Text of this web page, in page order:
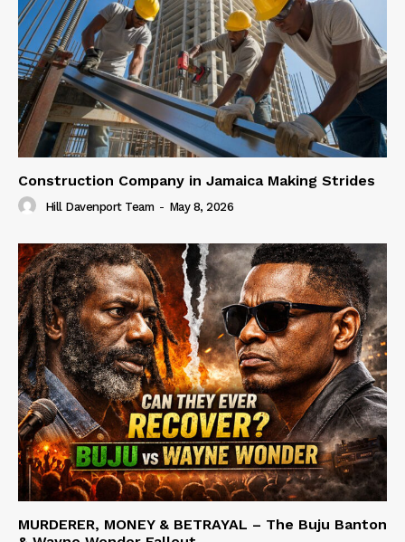
Construction Company in Jamaica Making Strides
Hill Davenport Team - May 8, 2026
MURDERER, MONEY & BETRAYAL – The Buju Banton